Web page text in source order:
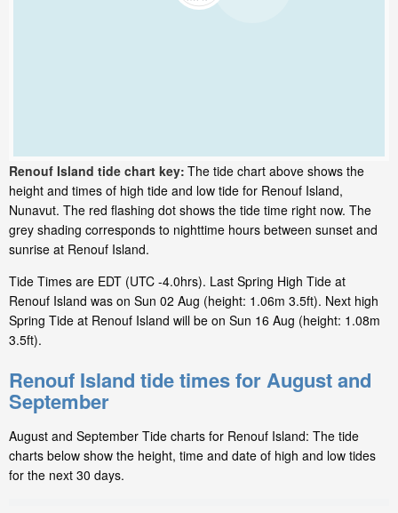
Renouf Island tide chart key: The tide chart above shows the
height and times of high tide and low tide for Renouf Island,
Nunavut. The red flashing dot shows the tide time right now. The
grey shading corresponds to nighttime hours between sunset and
sunrise at Renouf Island.
Tide Times are EDT (UTC -4.0hrs). Last Spring High Tide at
Renouf Island was on Sun 02 Aug (height: 1.06m 3.5ft). Next high
Spring Tide at Renouf Island will be on Sun 16 Aug (height: 1.08m
3.5ft).
Renouf Island tide times for August and
September
August and September Tide charts for Renouf Island: The tide
charts below show the height, time and date of high and low tides
for the next 30 days.